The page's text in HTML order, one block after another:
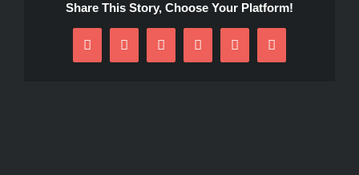
Share This Story, Choose Your Platform!
Facebook
X RedditLinkedInPinterestEmail